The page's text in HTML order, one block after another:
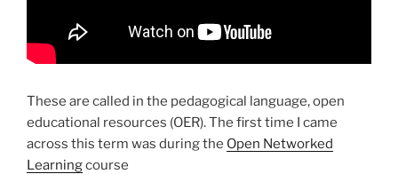
These are called in the pedagogical language, open
educational resources (OER). The first time I came
across this term was during the Open Networked
Learningcourse